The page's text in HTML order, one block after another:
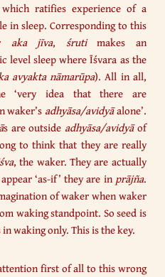
ratifies experience of a
in sleep. Corresponding to this
aka jīva, śrutimakes an
level sleep where Īśvara as the
avyakta nāmarūpa). All in all,
‘very idea that there are
waker’s adhyāsa/avidyāalone’.
s are outside adhyāsa/avidyāof
to think that they are really
, the waker. They are actually
‘as-if’ they are in prājña.
of waker when waker
waking standpoint. So seed is
waking only. This is the key.
first of all to this wrong